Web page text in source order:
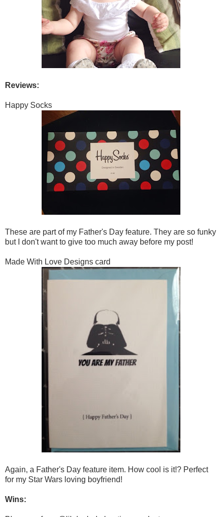
Reviews:
Happy Socks
These are part of my Father's Day feature. They are so funky
but I don't want to give too much away before my post!
Made With Love Designs card
Again, a Father's Day feature item. How cool is it!? Perfect
for my Star Wars loving boyfriend!
Wins: